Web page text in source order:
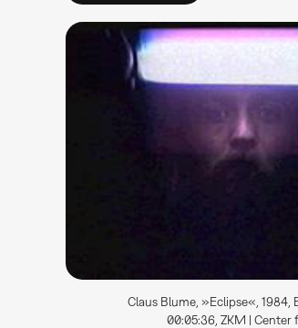
Claus Blume, »Eclipse«, 1984,
00:05:36, ZKM | Center